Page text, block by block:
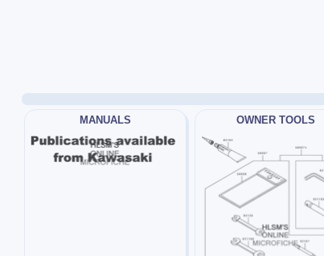
MANUALS
OWNER TOOLS